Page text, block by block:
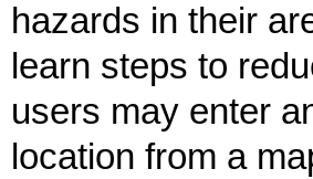
hazards in their
learn steps to
users may enter
location from a